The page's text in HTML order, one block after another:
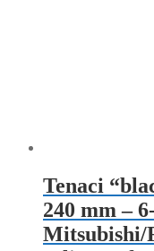
Tenaci
240 mm –
Mitsubishi/